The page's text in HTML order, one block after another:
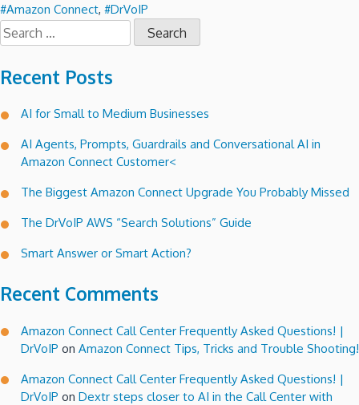
#Amazon Connect, #DrVoIP
Search
for:
Recent Posts
AI for Small to Medium Businesses
AI Agents, Prompts, Guardrails and Conversational AI in
Amazon Connect Customer<
The Biggest Amazon Connect Upgrade You Probably Missed
The DrVoIP AWS “Search Solutions” Guide
Smart Answer or Smart Action?
Recent Comments
Amazon Connect Call Center Frequently Asked Questions! |
DrVoIP on Amazon Connect Tips, Tricks and Trouble Shooting!
Amazon Connect Call Center Frequently Asked Questions! |
DrVoIP on Dextr steps closer to AI in the Call Center with